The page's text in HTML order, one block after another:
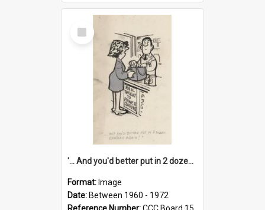
Select
Item
'... And you'd better put in 2 dozen candles again!'
Format: Image
Date: Between 1960 - 1972